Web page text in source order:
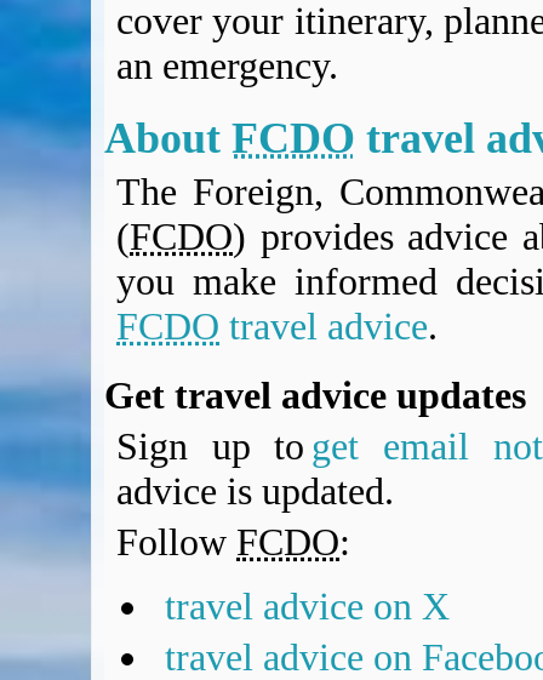
BA Operated Flights
Compensation claims
HeadForPoints.com
ExpertFlyer.com
Credit Cards & Money
British Airways American Express
Revolut
Travel FX
cover your itinerary,
an emergency.
About FCDO travel
The Foreign,
(FCDO) provides advice
you make informed
FCDO travel advice.
Get travel advice updates
Sign up to get email
advice is updated.
Follow FCDO:
travel advice on X
travel advice on